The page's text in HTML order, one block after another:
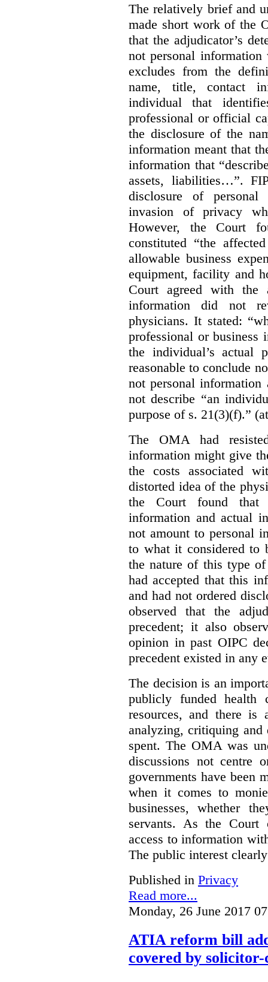
The relatively brief and
made short work of the
that the adjudicator’s
not personal information
excludes from the
name, title, contact
individual that
professional or official
the disclosure of the
information meant that
information that
assets, liabilities…”.
disclosure of
invasion of privacy
However, the Court
constituted “the
allowable business
equipment, facility and
Court agreed with the
information did not
physicians. It stated:
professional or
the individual’s actual
reasonable to conclude
not personal
not describe “an
purpose of s. 21(3)(f).”
The OMA had
information might give
the costs associated
distorted idea of the
the Court found that
information and actual
not amount to personal
to what it considered to
the nature of this type
had accepted that this
and had not ordered
observed that the
precedent; it also
opinion in past OIPC
precedent existed in any
The decision is an
publicly funded health
resources, and there is
analyzing, critiquing and
spent. The OMA was
discussions not centre
governments have been
when it comes to
businesses, whether
servants. As the Court
access to information
The public interest
Published in Privacy
Read more...
Monday, 26 June 2017
ATIA reform bill
covered by